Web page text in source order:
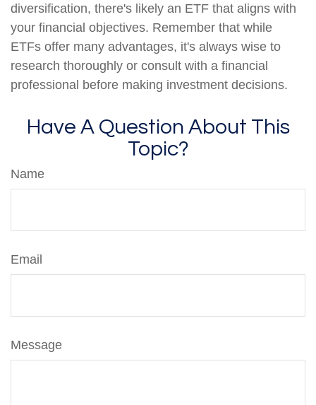
diversification, there's likely an ETF that aligns with
your financial objectives. Remember that while
ETFs offer many advantages, it's always wise to
research thoroughly or consult with a financial
professional before making investment decisions.
Have A Question About This
Topic?
Name
Email
Message